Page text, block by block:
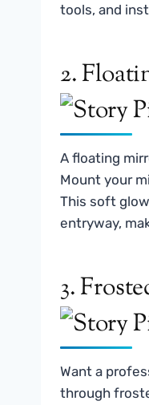
tools, and
2.
A floating
Mount your
This soft
entryway,
3.
Want a
through